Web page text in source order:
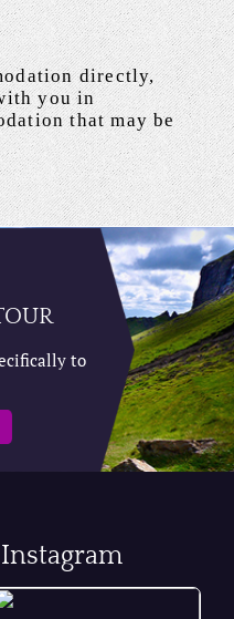
directly,
you in
that may be
to